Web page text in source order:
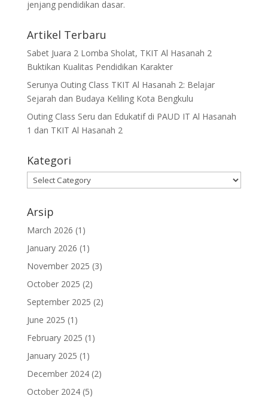
jenjang pendidikan dasar.
Artikel Terbaru
Sabet Juara 2 Lomba Sholat, TKIT Al Hasanah 2
Buktikan Kualitas Pendidikan Karakter
Serunya Outing Class TKIT Al Hasanah 2: Belajar
Sejarah dan Budaya Keliling Kota Bengkulu
Outing Class Seru dan Edukatif di PAUD IT Al Hasanah
1 dan TKIT Al Hasanah 2
Kategori
Arsip
March 2026 (1)
January 2026 (1)
November 2025 (3)
October 2025 (2)
September 2025 (2)
June 2025 (1)
February 2025 (1)
January 2025 (1)
December 2024(2)
October 2024(5)